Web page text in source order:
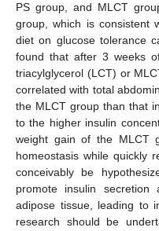
PS group, and MLCT
group, which is consistent
diet on glucose tolerance
found that after 3 weeks
triacylglycerol (LCT) or
correlated with total
the MLCT group than that
to the higher insulin
weight gain of the MLCT
homeostasis while quickly
conceivably be
promote insulin secretion
adipose tissue, leading to
research should be